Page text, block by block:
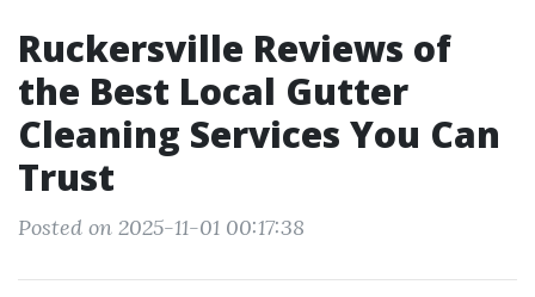
Ruckersville Reviews of
the Best Local Gutter
Cleaning Services You Can
Trust
Posted on 2025-11-01 00:17:38